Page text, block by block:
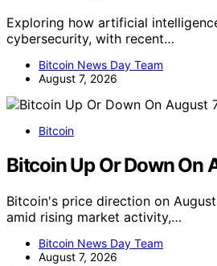
Exploring how artificial
cybersecurity, with recent…
Bitcoin News Day Team
August 7, 2026
Bitcoin
Bitcoin Up Or Down On
Bitcoin's price direction on
amid rising market activity,…
Bitcoin News Day Team
August 7, 2026